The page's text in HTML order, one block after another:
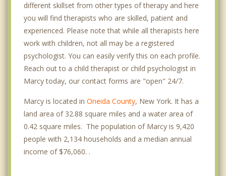
different skillset from other types of therapy and here
you will find therapists who are skilled, patient and
experienced. Please note that while all therapists here
work with children, not all may be a registered
psychologist. You can easily verify this on each profile.
Reach out to a child therapist or child psychologist in
Marcy today, our contact forms are "open" 24/7.
Marcy is located in Oneida County, New York. It has a
land area of 32.88 square miles and a water area of
0.42 square miles. The population of Marcy is 9,420
people with 2,134 households and a median annual
income of $76,060. .